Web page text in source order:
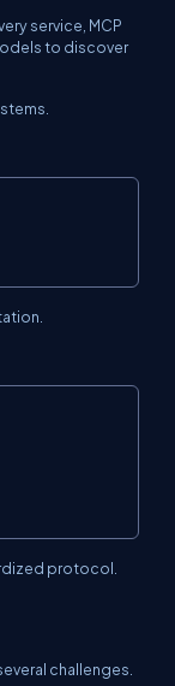
service, MCP
to discover
protocol.
challenges.